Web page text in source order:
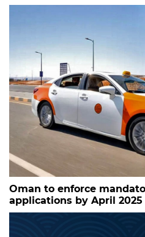
Oman to enforce
applications by April 2025